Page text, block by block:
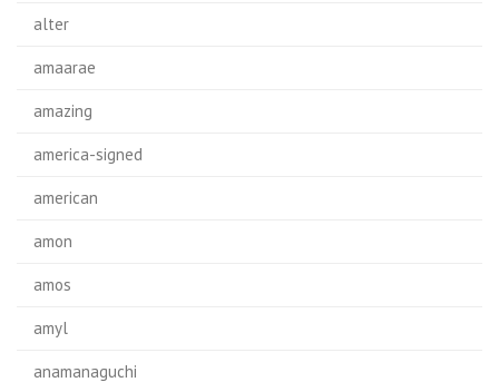
alter
amaarae
amazing
america-signed
american
amon
amos
amyl
anamanaguchi